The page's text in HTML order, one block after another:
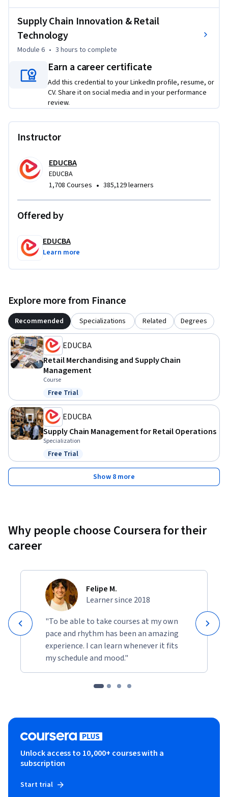
By the end of the course, learners will be equipped to
analyze, manage, and improve retail supply chain operations
across procurement, logistics, distribution, customer
fulfillment, and technology-enabled retail processes.
Supply Chain Innovation & Retail
Technology
Module 6 • 3 hours to complete
Earn a career certificate
Add this credential to your LinkedIn profile, resume, or
CV. Share it on social media and in your performance
review.
Instructor
EDUCBA
EDUCBA
1,708 Courses • 385,129 learners
Offered by
EDUCBA
Learn more
Explore more from Finance
Recommended Specializations Related Degrees
EDUCBA
Retail Merchandising and Supply Chain
Management
Course
Status: Free Trial
Free Trial
EDUCBA
Supply Chain Management for Retail Operations
Specialization
Status: Free Trial
Free Trial
Show 8 more
Why people choose Coursera for their
career
Felipe M.
Learner since 2018
"To be able to take courses at my own
pace and rhythm has been an amazing
experience. I can learn whenever it fits
my schedule and mood."
Unlock access to 10,000+ courses with a
subscription
Start trial